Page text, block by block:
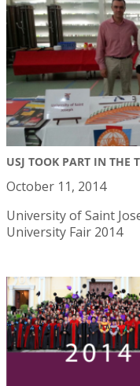
USJ TOOK PART IN THE
October 11, 2014
University of Saint
University Fair 2014